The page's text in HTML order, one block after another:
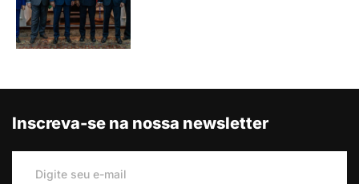
Inscreva-se na nossa newsletter